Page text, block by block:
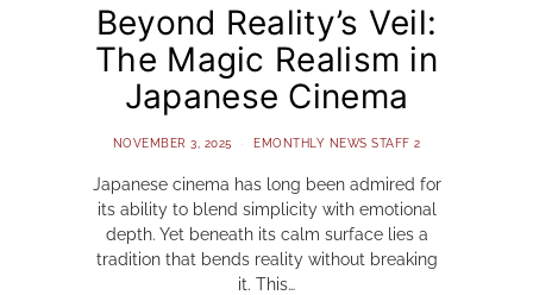
Beyond Reality’s Veil:
The Magic Realism in
Japanese Cinema
NOVEMBER 3, 2025 EMONTHLY NEWS STAFF 2
Japanese cinema has long been admired for
its ability to blend simplicity with emotional
depth. Yet beneath its calm surface lies a
tradition that bends reality without breaking
it. This…